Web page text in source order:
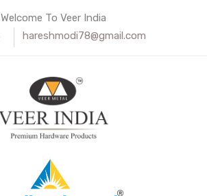
Welcome To Veer India
hareshmodi78@gmail.com